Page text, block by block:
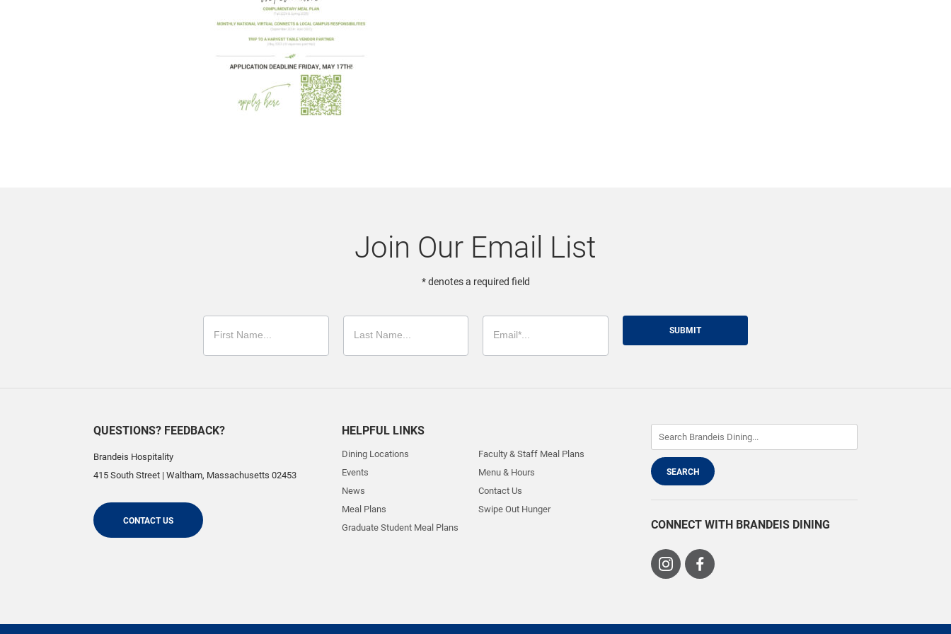
Join Our Email List
* denotes a required field
SUBMIT
QUESTIONS? FEEDBACK?
Brandeis Hospitality
415 South Street | Waltham, Massachusetts 02453
CONTACT US
HELPFUL LINKS
Dining Locations
Events
News
Meal Plans
Graduate Student Meal Plans
Faculty & Staff Meal Plans
Menu & Hours
Contact Us
Swipe Out Hunger
CONNECT WITH BRANDEIS DINING
Visit
Visit